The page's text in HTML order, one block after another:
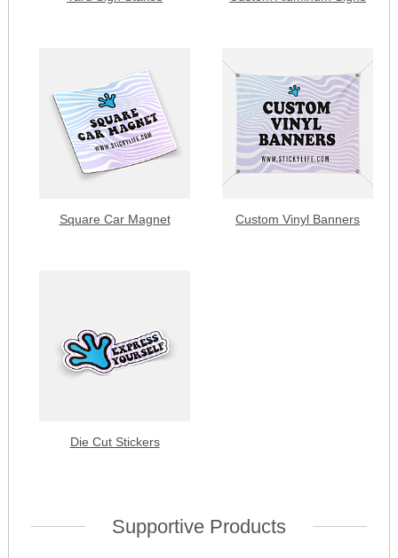
Square Car Magnet Custom Vinyl Banners
Die Cut Stickers
Supportive Products